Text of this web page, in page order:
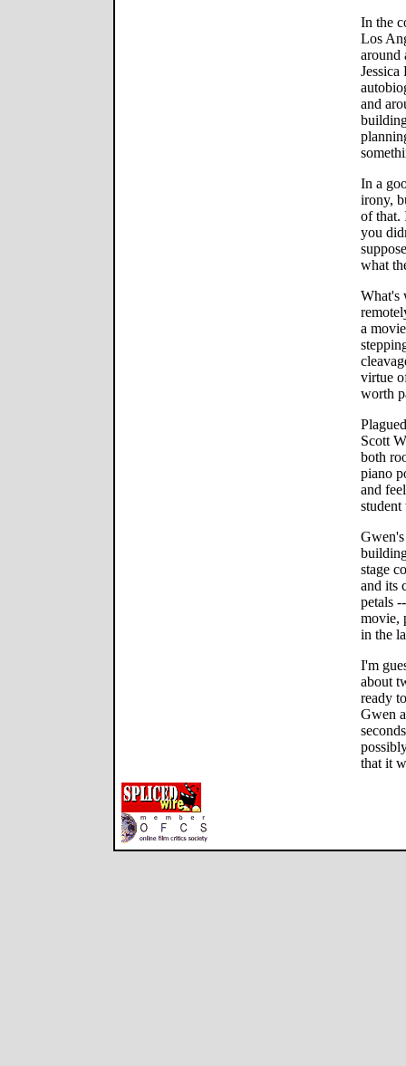
In the
Los
around
and
In a
irony,
of that.
you
what
What's
a
virtue
worth
Scott
both
piano
and
Gwen's
stage
and its
petals
movie,
in the
I'm
about
ready
Gwen
that it